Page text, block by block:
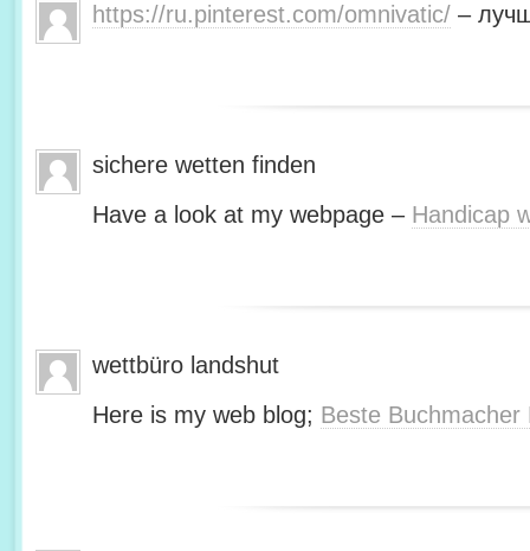
https://ru.pinterest.com/omnivatic/ –
sichere wetten finden
Have a look at my webpage – Handicap
wettbüro landshut
Here is my web blog; Beste Buchmacher